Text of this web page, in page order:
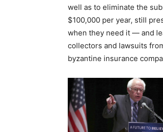
well as to eliminate the
$100,000 per year, still
when they need it — and
collectors and lawsuits
byzantine insurance